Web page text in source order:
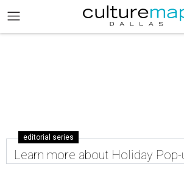
editorial series
Learn more about Holiday Pop-